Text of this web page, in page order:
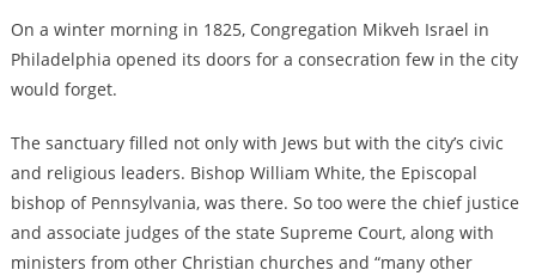
On a winter morning in 1825, Congregation Mikveh Israel in
Philadelphia opened its doors for a consecration few in the city
would forget.
The sanctuary filled not only with Jews but with the city’s civic
and religious leaders. Bishop William White, the Episcopal
bishop of Pennsylvania, was there. So too were the chief justice
and associate judges of the state Supreme Court, along with
ministers from other Christian churches and “many other